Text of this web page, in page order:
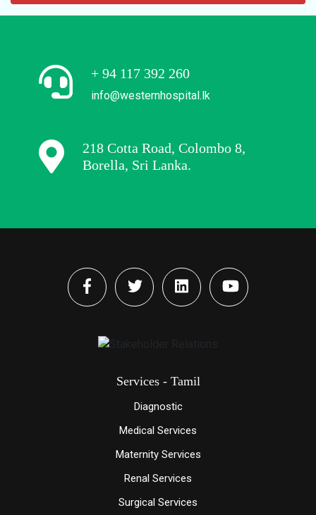
+ 94 117 392 260
info@westernhospital.lk
218 Cotta Road, Colombo 8,
Borella, Sri Lanka.
Services - Tamil
Diagnostic
Medical Services
Maternity Services
Renal Services
Surgical Services